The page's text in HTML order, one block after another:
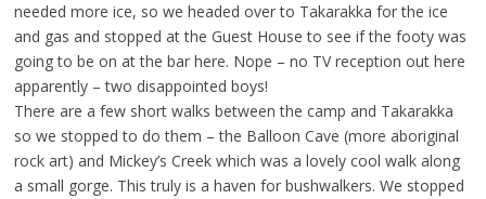
needed more ice, so we headed over to Takarakka for the ice
and gas and stopped at the Guest House to see if the footy was
going to be on at the bar here. Nope – no TV reception out here
apparently – two disappointed boys!
There are a few short walks between the camp and Takarakka
so we stopped to do them – the Balloon Cave (more aboriginal
rock art) and Mickey’s Creek which was a lovely cool walk along
a small gorge. This truly is a haven for bushwalkers. We stopped